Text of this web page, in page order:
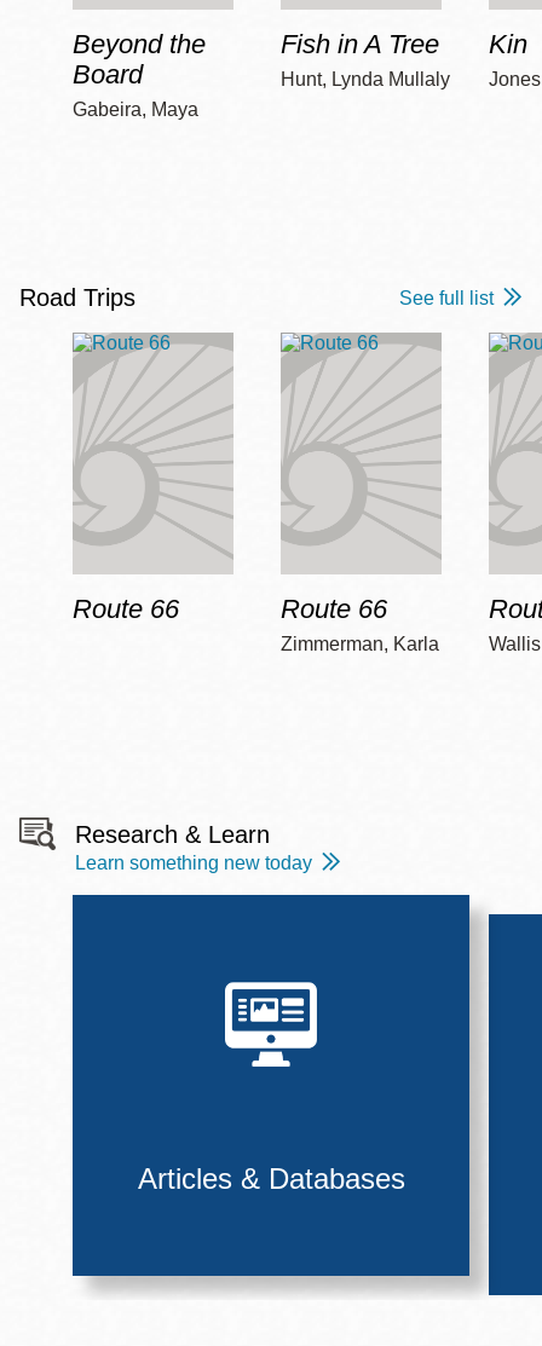
Beyond the
Board
Gabeira, Maya
Fish in A Tree
Hunt, Lynda Mullaly
Kin
Road Trips See full list
Route 66 Route 66
Zimmerman, Karla
Research & Learn
Learn something new today
Articles & Databases